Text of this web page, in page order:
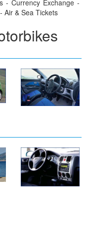
- Currency Exchange -
Air & Sea Tickets